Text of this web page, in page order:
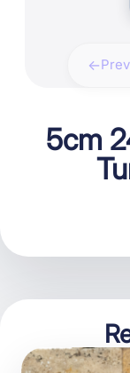
5cm